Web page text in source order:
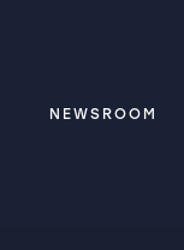
NEWSROOM